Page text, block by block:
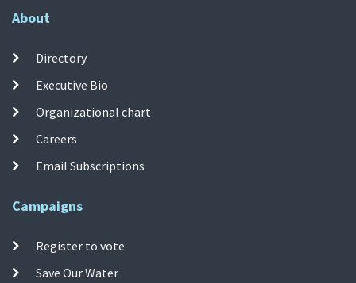
About
Directory
Executive Bio
Organizational chart
Careers
Email Subscriptions
Campaigns
Register to vote
Save Our Water